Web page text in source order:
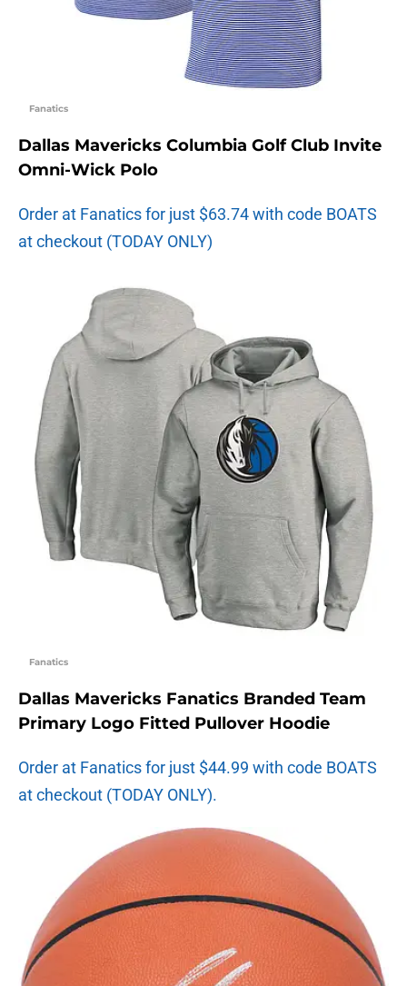
Fanatics
Dallas Mavericks Columbia Golf Club Invite
Omni-Wick Polo
Order at Fanatics for just $63.74 with code BOATS
at checkout (TODAY ONLY)
Fanatics
Dallas Mavericks Fanatics Branded Team
Primary Logo Fitted Pullover Hoodie
Order at Fanatics for just $44.99 with code BOATS
at checkout (TODAY ONLY).